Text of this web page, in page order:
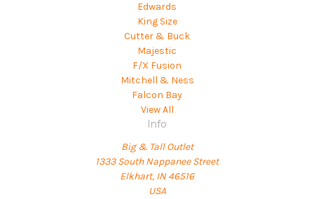
Edwards
King Size
Cutter & Buck
Majestic
F/X Fusion
Mitchell & Ness
Falcon Bay
View All
Info
Big & Tall Outlet
1333 South Nappanee Street
Elkhart, IN 46516
USA